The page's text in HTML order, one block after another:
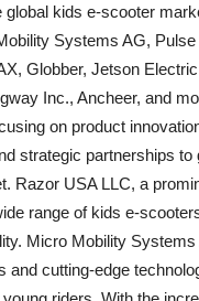
global kids e-scooter
Systems AG,
Globber, Jetson
Inc., Ancheer, and
on product
strategic partnerships to
Razor USA LLC, a
range of kids e-
Micro Mobility
and cutting-edge